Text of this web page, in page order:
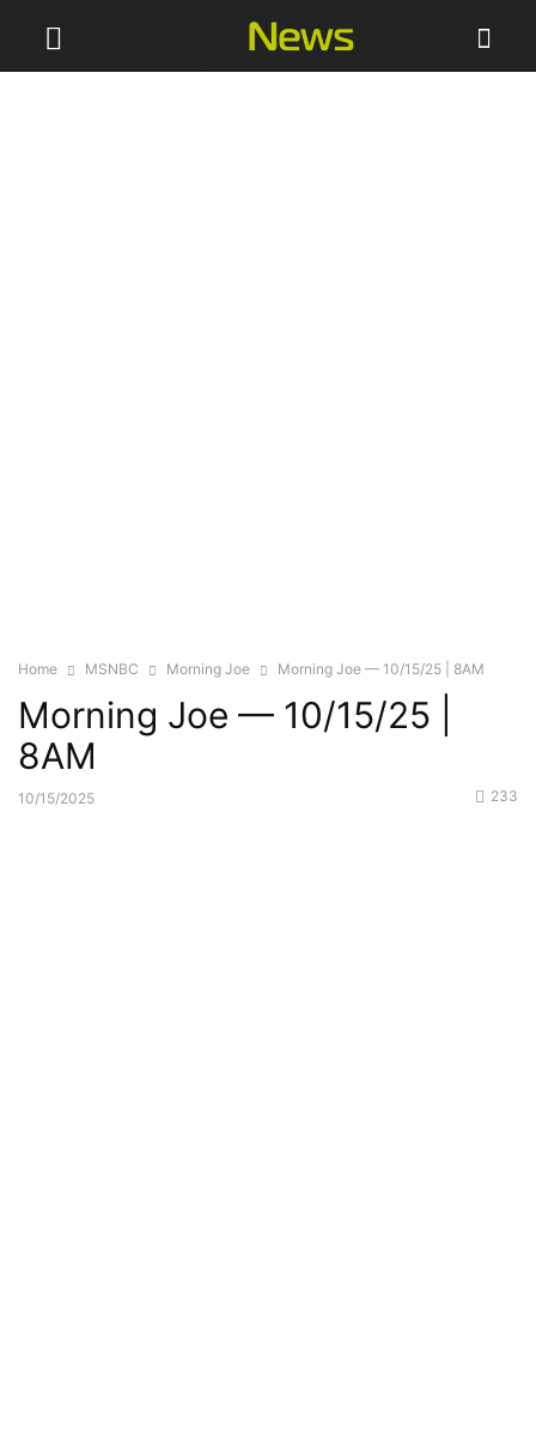
Home MSNBC Morning Joe Morning Joe — 10/15/25 | 8AM
Morning Joe — 10/15/25 |
8AM
10/15/2025 233